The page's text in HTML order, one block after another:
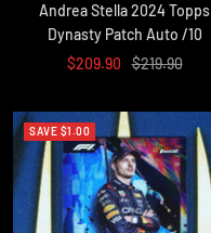
Andrea Stella 2024 Topps
Dynasty Patch Auto /10
Sale
$209.90 Regular
$219.90
SAVE $1.00